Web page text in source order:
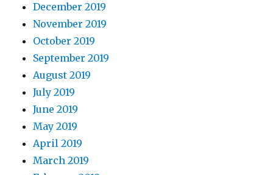
December 2019
November 2019
October 2019
September 2019
August 2019
July 2019
June 2019
May 2019
April 2019
March 2019